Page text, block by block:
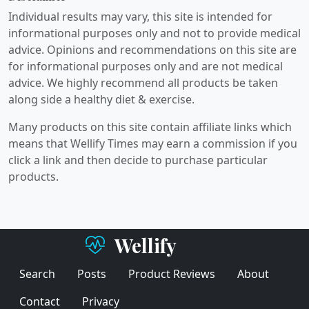
Individual results may vary, this site is intended for
informational purposes only and not to provide medical
advice. Opinions and recommendations on this site are
for informational purposes only and are not medical
advice. We highly recommend all products be taken
along side a healthy diet & exercise.
Many products on this site contain affiliate links which
means that Wellify Times may earn a commission if you
click a link and then decide to purchase particular
products.
Wellify
Search Posts Product Reviews
About
Contact
Privacy